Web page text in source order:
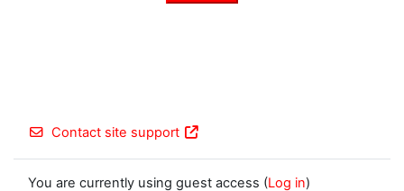
Contact site support
You are currently using guest access (Log in)